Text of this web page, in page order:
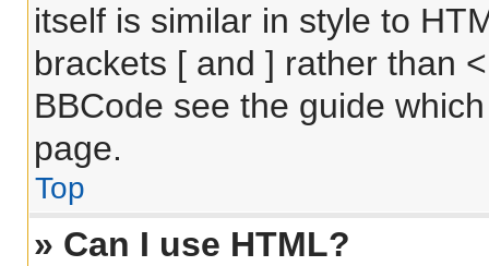
itself is similar in style to
brackets [ and ] rather than
BBCode see the guide
page.
Top
» Can I use HTML?